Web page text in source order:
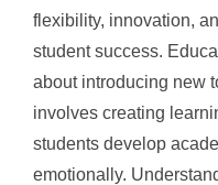
flexibility, innovation,
student success.
about introducing new
involves creating
students develop
emotionally.